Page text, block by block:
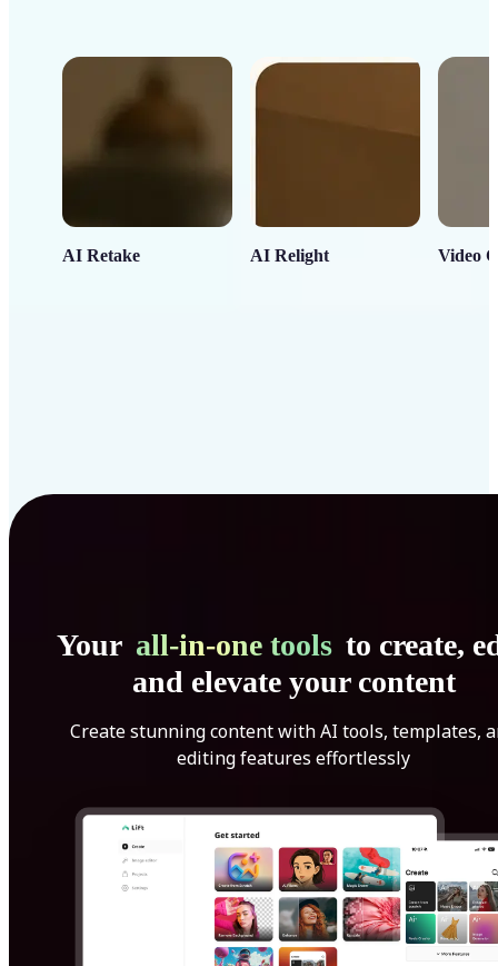
AI Retake AI Relight Video
Your all-in-one tools to create,
and elevate your content
Create stunning content with AI tools, templates,
editing features effortlessly